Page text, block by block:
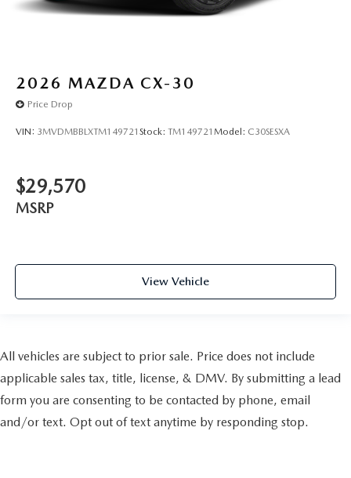
2026 MAZDA CX-30
Price Drop
VIN: 3MVDMBBLXTM149721 Stock: TM149721 Model: C30SESXA
$29,570
MSRP
View Vehicle
All vehicles are subject to prior sale. Price does not include
applicable sales tax, title, license, & DMV. By submitting a lead
form you are consenting to be contacted by phone, email
and/or text. Opt out of text anytime by responding stop.